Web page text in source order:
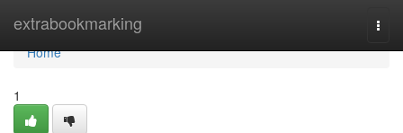
extrabookmarking
Home
Home
1